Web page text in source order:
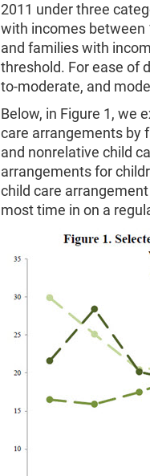
2011 under three
with incomes between
and families with
threshold. For ease of
to-moderate, and
Below, in Figure 1, we
care arrangements by
and nonrelative child
arrangements for
child care
most time in on a